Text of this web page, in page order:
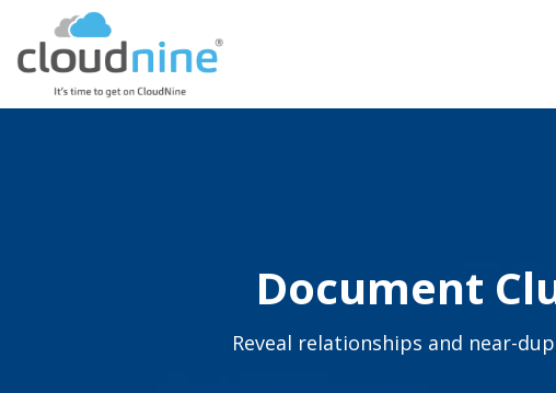
Document
Reveal relationships and near-